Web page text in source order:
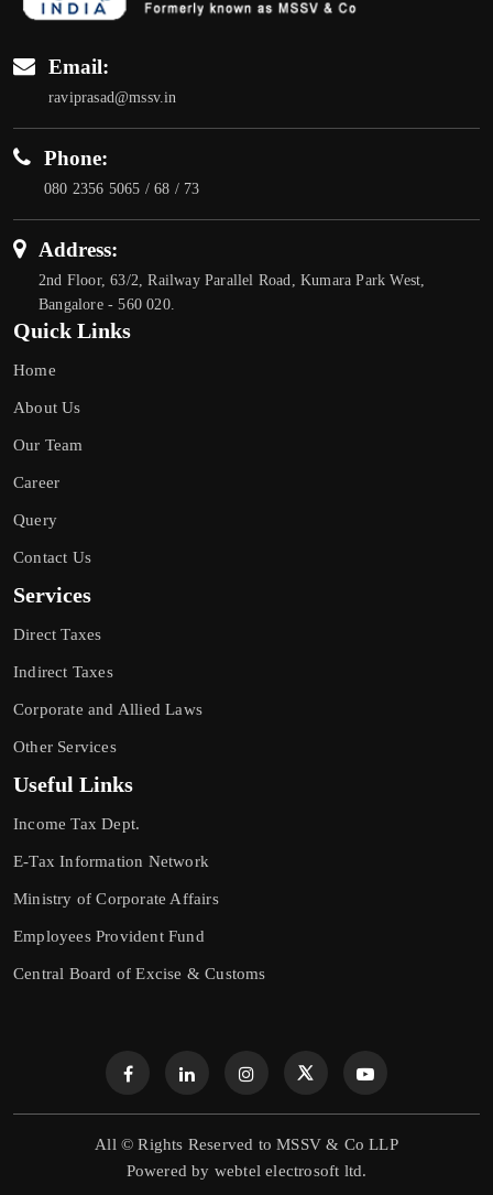
Email:
raviprasad@mssv.in
Phone:
080 2356 5065 / 68 / 73
Address:
2nd Floor, 63/2, Railway Parallel Road, Kumara Park West,
Bangalore - 560 020.
Quick Links
Home
About Us
Our Team
Career
Query
Contact Us
Services
Direct Taxes
Indirect Taxes
Corporate and Allied Laws
Other Services
Useful Links
Income Tax Dept.
E-Tax Information Network
Ministry of Corporate Affairs
Employees Provident Fund
Central Board of Excise & Customs
All © Rights Reserved to MSSV & Co LLP
Powered by webtel electrosoft ltd.